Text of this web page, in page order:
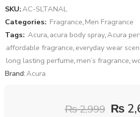
SKU:AC-SLTANAL
Categories: Fragrance, Men Fragrance
Tags: Acura, acura body spray,Acura
affordable fragrance, everyday wear
long lasting perfume, men’s fragrance,
Brand:Acura
₨2,999 ₨